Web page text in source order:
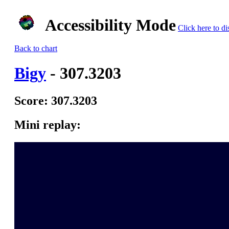
Accessibility Mode Click here to
Back to chart
Bigy - 307.3203
Score: 307.3203
Mini replay: